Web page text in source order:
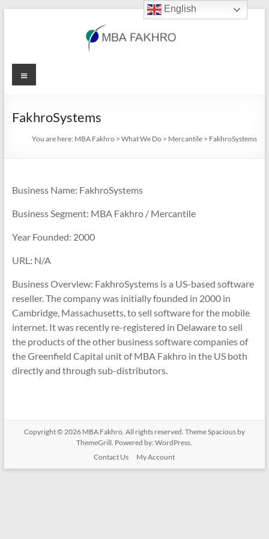
MBA
Menu
FakhroSystems
You are here: MBA Fakhro >What We Do > Mercantile > FakhroSystems
Business Name: FakhroSystems
Business Segment: MBA Fakhro / Mercantile
Year Founded: 2000
URL: N/A
Business Overview: FakhroSystems is a US-based software
reseller. The company was initially founded in 2000 in
Cambridge, Massachusetts, to sell software for the mobile
internet. It was recently re-registered in Delaware to sell
the products of the other business software companies of
the Greenfield Capital unit of MBA Fakhro in the US both
directly and through sub-distributors.
Copyright © 2026 MBA Fakhro. All rights reserved. ThemeSpaciousby
ThemeGrill. Powered by:WordPress.
Contact Us
My Account
English